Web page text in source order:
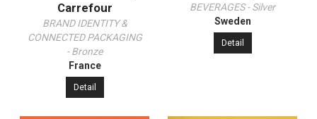
Carrefour
BRAND IDENTITY &
CONNECTED PACKAGING
- Bronze
France
Detail
BEVERAGES - Silver
Sweden
Detail